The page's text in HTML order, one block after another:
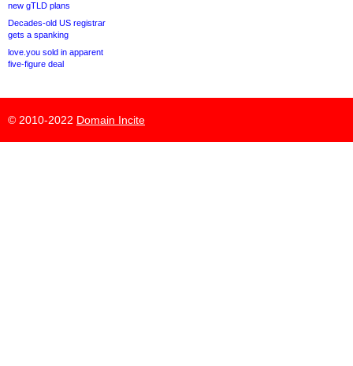
new gTLD plans
Decades-old US registrar
gets a spanking
love.you sold in apparent
five-figure deal
© 2010-2022 Domain Incite